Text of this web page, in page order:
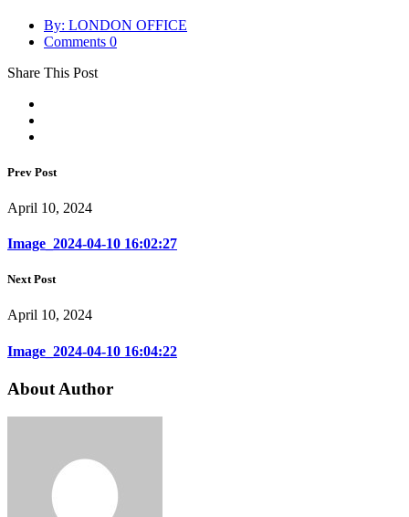
By: LONDON OFFICE
Comments 0
Share This Post
Prev Post
April 10, 2024
Image_2024-04-10 16:02:27
Next Post
April 10, 2024
Image_2024-04-10 16:04:22
About Author